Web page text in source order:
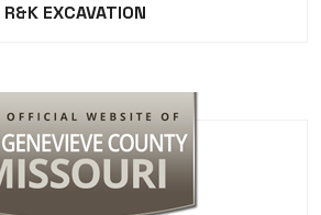
R&K EXCAVATION